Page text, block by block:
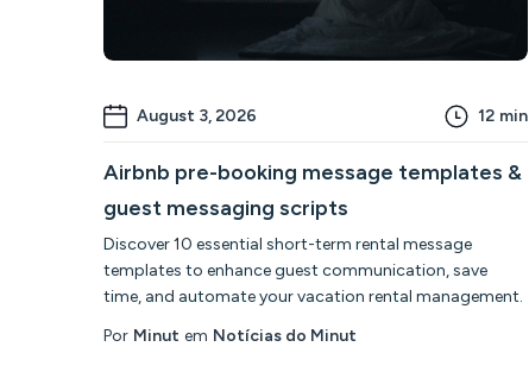
August 3, 2026 12 min
Airbnb pre-booking message templates &
guest messaging scripts
Discover 10 essential short-term rental message
templates to enhance guest communication, save
time, and automate your vacation rental management.
Por Minut em Notícias do Minut